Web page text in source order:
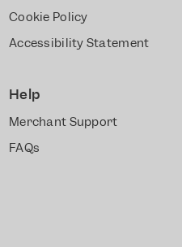
Cookie Policy
Accessibility Statement
Help
Merchant Support
FAQs